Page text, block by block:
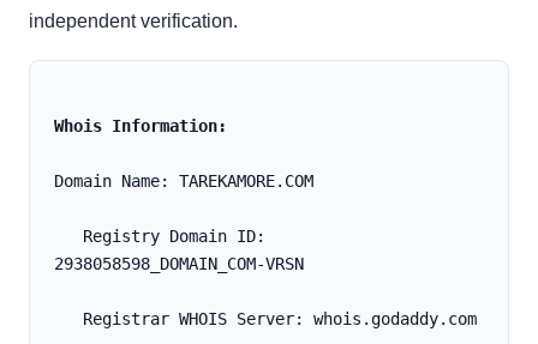
independent verification.
Whois Information:
Domain Name: TAREKAMORE.COM
2938058598_DOMAIN_COM-VRSN
   Registrar WHOIS Server: whois.godaddy.com